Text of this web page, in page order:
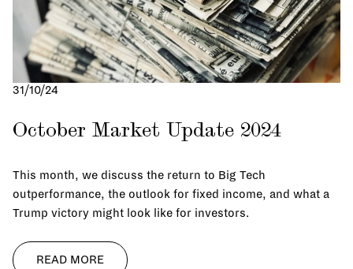
31/10/24
October Market Update 2024
This month, we discuss the return to Big Tech
outperformance, the outlook for fixed income, and what a
Trump victory might look like for investors.
READ MORE